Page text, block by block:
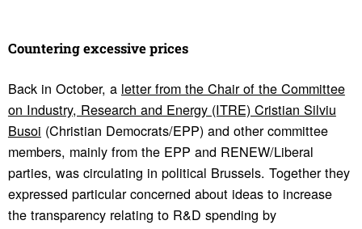
Coun­tering exces­sive prices
Back in October, a letter from the Chair of the Committee
on Industry, Research and Energy (ITRE) Cristian Silviu
Busoi (Christian Democrats/EPP) and other committee
members, mainly from the EPP and RENEW/Liberal
parties, was circulating in political Brussels. Together they
expressed particular concerned about ideas to increase
the transparency relating to R&D spending by